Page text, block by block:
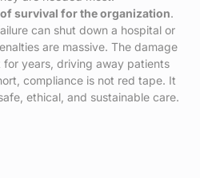
survival for the organization.
can shut down a hospital or
are massive. The damage
years, driving away patients
compliance is not red tape. It
ethical, and sustainable care.